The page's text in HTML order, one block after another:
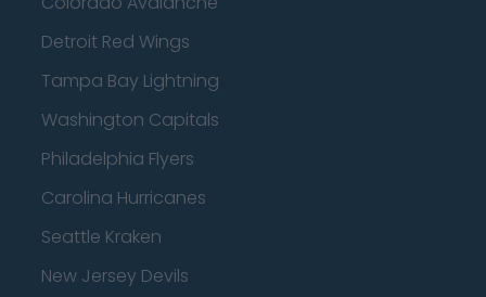
Detroit Red Wings
Tampa Bay Lightning
Washington Capitals
Philadelphia Flyers
Carolina Hurricanes
Seattle Kraken
New Jersey Devils